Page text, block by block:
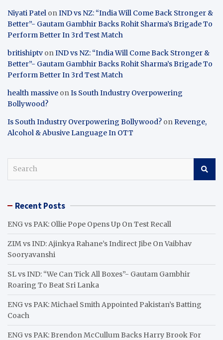
Niyati Patel onIND vs NZ: “India Will Come Back Stronger &
Better”- Gautam Gambhir Backs Rohit Sharma’s Brigade To
Perform Better In 3rd Test Match
britishiptv onIND vs NZ: “India Will Come Back Stronger &
Better”- Gautam Gambhir Backs Rohit Sharma’s Brigade To
Perform Better In 3rd Test Match
health massive onIs South Industry Overpowering
Bollywood?
Is South Industry Overpowering Bollywood? onRevenge,
Alcohol & Abusive Language In OTT
c Recent Posts
ENG vs PAK: Ollie Pope Opens Up On Test Recall
ZIM vs IND: Ajinkya Rahane’s Indirect Jibe On Vaibhav
Sooryavanshi
SL vs IND: “We Can Tick All Boxes”- Gautam Gambhir
Roaring To Beat Sri Lanka
ENG vs PAK: Michael Smith Appointed Pakistan’s Batting
Coach
ENG vs PAK: Brendon McCullum Backs Harry Brook For